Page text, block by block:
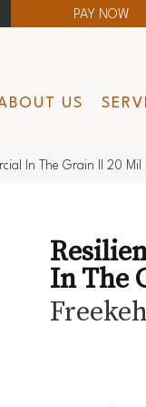
PAY NOW
US
In The Grain II 20
In The
Freekeh